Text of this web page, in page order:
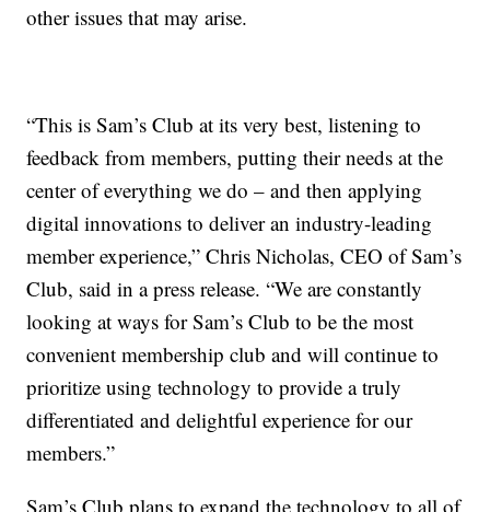
other issues that may arise.
“This is Sam’s Club at its very best, listening to
feedback from members, putting their needs at the
center of everything we do – and then applying
digital innovations to deliver an industry-leading
member experience,” Chris Nicholas, CEO of Sam’s
Club, said in a press release. “We are constantly
looking at ways for Sam’s Club to be the most
convenient membership club and will continue to
prioritize using technology to provide a truly
differentiated and delightful experience for our
members.”
Sam’s Club plans to expand the technology to all of